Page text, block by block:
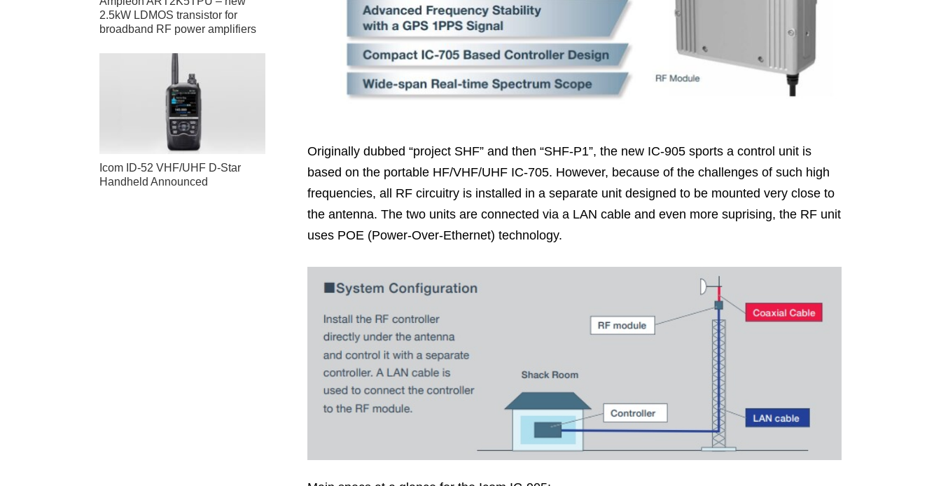
Originally dubbed “project SHF” and then “SHF-P1”, the new IC-905 sports a control unit is
based on the portable HF/VHF/UHF IC-705. However, because of the challenges of such high
frequencies, all RF circuitry is installed in a separate unit designed to be mounted very close to
the antenna. The two units are connected via a LAN cable and even more suprising, the RF unit
uses POE (Power-Over-Ethernet) technology.
2.5kW LDMOS transistor for
broadband RF power amplifiers
Icom ID-52 VHF/UHF D-Star
Handheld Announced